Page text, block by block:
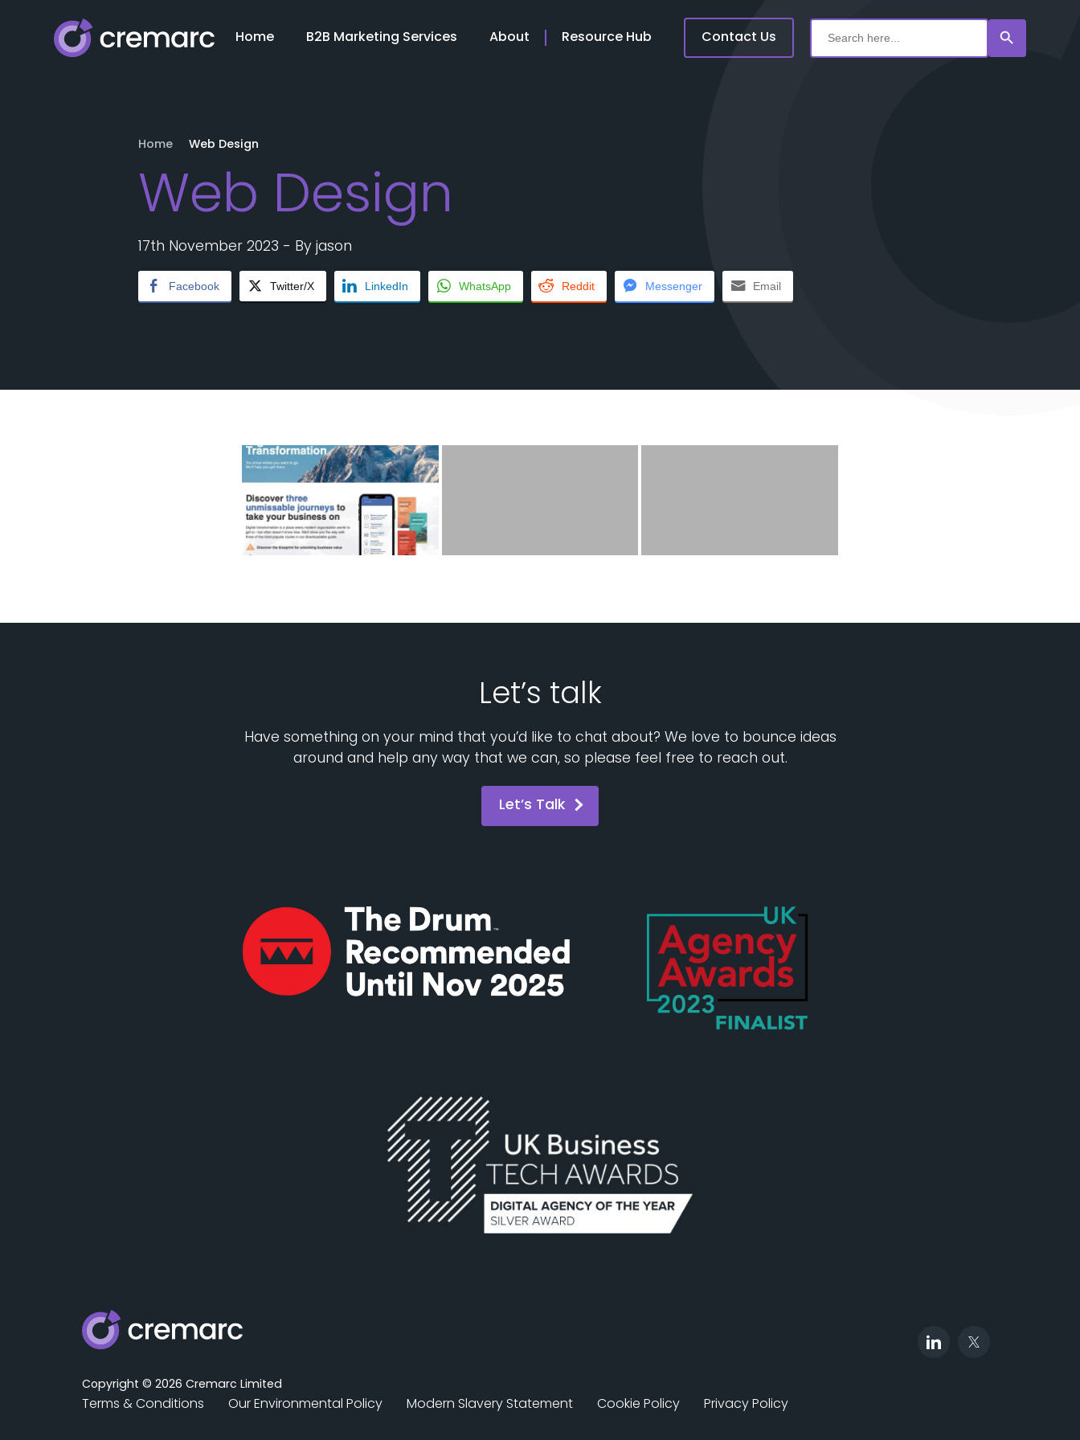
Home B2B Marketing Services About Resource Hub Contact Us
Search
for:
Search Button
Home Web Design
Web Design
17th November 2023 - By jason
Facebook Twitter/X LinkedIn WhatsApp Reddit Messenger Email
Let’s talk
Have something on your mind that you’d like to chat about? We love to bounce ideas
around and help any way that we can, so please feel free to reach out.
Let’s Talk
Copyright © 2026 Cremarc Limited
Terms & Conditions Our Environmental Policy Modern Slavery Statement Cookie Policy Privacy Policy